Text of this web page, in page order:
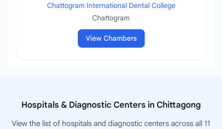
Chattogram International Dental College
Chattogram
View Chambers
Hospitals & Diagnostic Centers in Chittagong
View the list of hospitals and diagnostic centers across all 11